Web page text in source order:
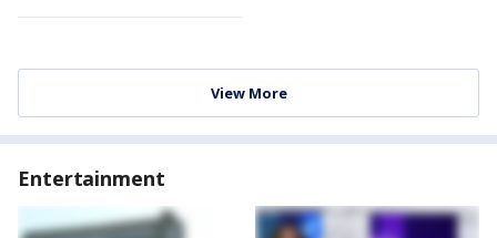
View More
Entertainment